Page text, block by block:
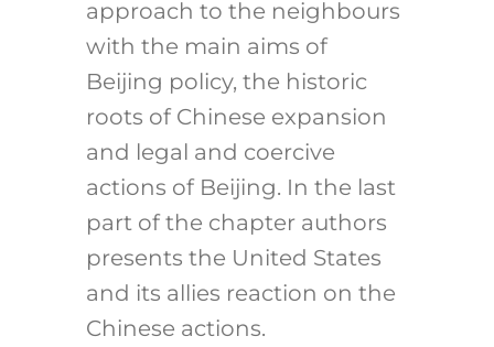
approach to the neighbours
with the main aims of
Beijing policy, the historic
roots of Chinese expansion
and legal and coercive
actions of Beijing. In the last
part of the chapter authors
presents the United States
and its allies reaction on the
Chinese actions.